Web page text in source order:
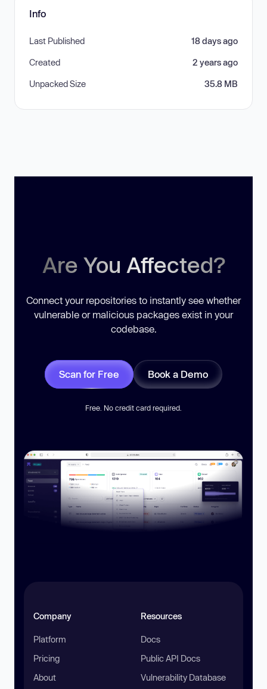
Info
Last Published 18 days ago
Created 2 years ago
Unpacked Size 35.8 MB
Are You Affected?
Connect your repositories to instantly see whether
vulnerable or malicious packages exist in your
codebase.
Scan for Free Book a Demo
Free. No credit card required.
Company
Platform
Pricing
About
Resources
Docs
Public API Docs
Vulnerability Database